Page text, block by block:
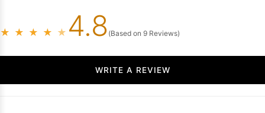
★ ★ ★ ★ ★ 4.8 (Based on 9 Reviews)
WRITE A REVIEW